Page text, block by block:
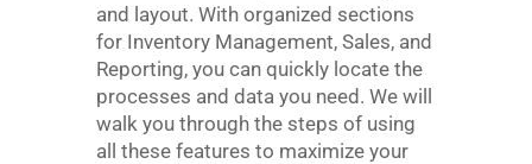
and layout. With organized sections
for Inventory Management, Sales, and
Reporting, you can quickly locate the
processes and data you need. We will
walk you through the steps of using
all these features to maximize your